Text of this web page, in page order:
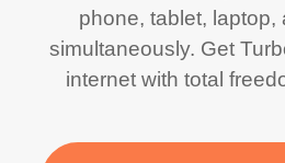
phone, tablet, laptop,
simultaneously. Get
internet with total